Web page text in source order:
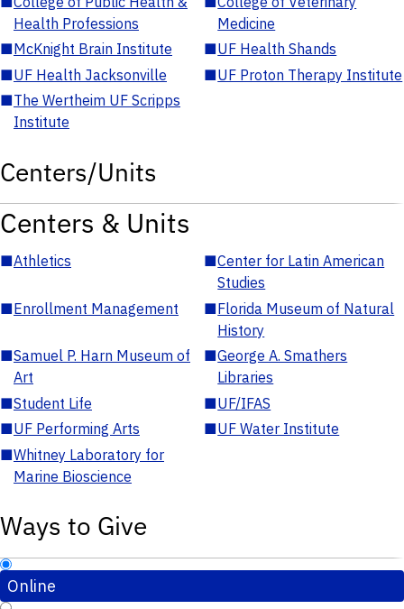
Health Professions
Medicine
■McKnight Brain Institute ■UF Health Shands
■UF Health Jacksonville ■UF Proton Therapy Institute
■The Wertheim UF Scripps
Institute
Centers/Units
Centers & Units
■Athletics ■Center for Latin American
Studies
■Enrollment Management ■Florida Museum of Natural
History
■Samuel P. Harn Museum of
Art
■George A. Smathers
Libraries
■Student Life ■UF/IFAS
■UF Performing Arts ■UF Water Institute
■Whitney Laboratory for
Marine Bioscience
Ways to Give
Online